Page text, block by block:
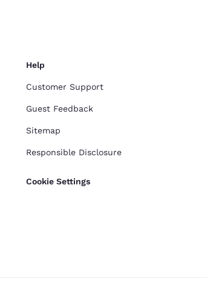
Help
Customer Support
Guest Feedback
Sitemap
Responsible Disclosure
Cookie Settings